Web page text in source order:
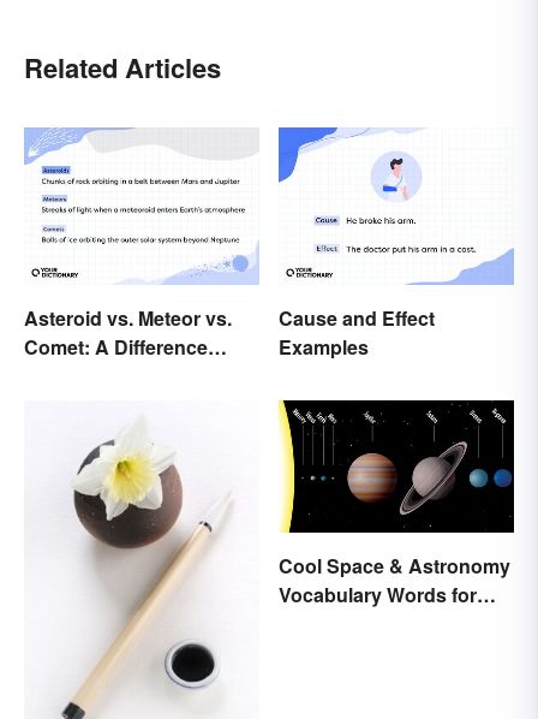
Related Articles
Asteroid vs. Meteor vs.
Comet: A Difference
Cause and Effect
Examples
Cool Space & Astronomy
Vocabulary Words for